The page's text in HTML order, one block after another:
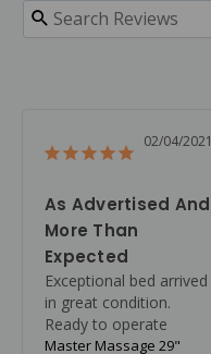
02/04/2021
As Advertised And
More Than
Expected
Exceptional bed arrived
in great condition.
Ready to operate
Master Massage 29"